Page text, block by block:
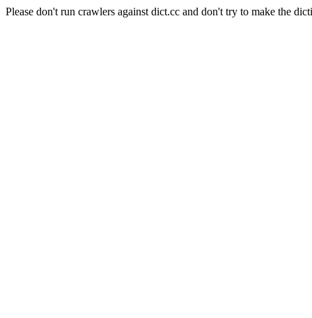
Please don't run crawlers against dict.cc and don't try to make the